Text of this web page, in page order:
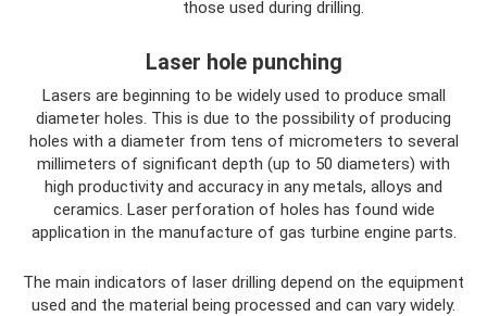
those used during drilling.
Laser hole punching
Lasers are beginning to be widely used to produce small
diameter holes. This is due to the possibility of producing
holes with a diameter from tens of micrometers to several
millimeters of significant depth (up to 50 diameters) with
high productivity and accuracy in any metals, alloys and
ceramics. Laser perforation of holes has found wide
application in the manufacture of gas turbine engine parts.
The main indicators of laser drilling depend on the equipment
used and the material being processed and can vary widely.